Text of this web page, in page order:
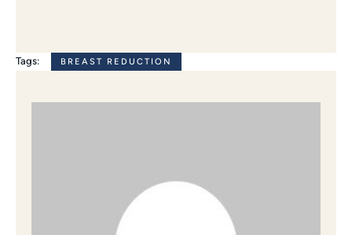
Tags: BREAST REDUCTION